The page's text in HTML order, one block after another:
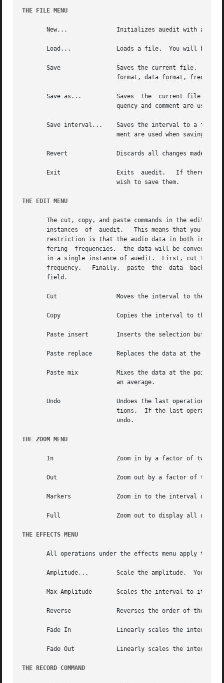
THE FILE MENU
       New...		   Initializes auedit with an empty file.  You will be prompted for the number of tracks for the new file.
       Load...		   Loads a file.  You will be prompted for the file name.
       Save		   Saves the current file.  A backup file will be created by appending a tilde (~) to the current  file  name.	 The  file
       Save as...	   Saves  the  current file under a new name.  You will be prompted for the file name.	The file format, data format, fre-
Save interval...    Saves the interval to a
       Revert		   Discards all changes made since the last save and restores the data to its state following the last save.
       Exit		   Exits  auedit.   If there have been changes made to the current file that have not been saved, you will be asked if you
THE EDIT MENU
The cut, copy, and paste commands in the edit
       instances  of  auedit.	This means that you can cut or copy data from one instance of auedit and paste it into another instance.  The only
restriction is that the audio data in both
fering  frequencies,  the data will be converted
       in a single instance of auedit.	First, cut the data whose frequency you wish to change.  Then change the Frequency field  to  the  desired
       frequency.   Finally,  paste  the  data	back  in.  The frequency of the data will be converted to the frequency specified in the Frequency
       field.
       Cut		   Moves the interval to the selection buffer.
       Copy		   Copies the interval to the selection buffer.
       Paste insert	   Inserts the selection buffer at the point marked by the start marker.
       Paste replace	   Replaces the data at the point marked by the start marker with the data from the selection buffer.
       Paste mix	   Mixes the data at the point marked by the start marker with the data from the selection buffer.  The mixing function is
       Undo		   Undoes the last operation that modified the audio data.  This includes effects operations in addition to editing opera-
THE ZOOM MENU
       In		   Zoom in by a factor of two.
       Out		   Zoom out by a factor of two.
       Markers		   Zoom in to the interval delimited by the start and end markers.
       Full		   Zoom out to display all of the audio data.
THE EFFECTS MENU
All operations under the effects menu apply to
       Amplitude...	   Scale the amplitude.  You will be prompted for the scale.  The scale may be non-integral.
       Max Amplitude	   Scales the interval to its maximum amplitude without clipping.
       Reverse		   Reverses the order of the data within the interval.
       Fade In		   Linearly scales the interval using a scale ranging from 0.0 to 1.0.
       Fade Out 	   Linearly scales the interval using a scale ranging from 1.0 to 0.0.
THE RECORD COMMAND